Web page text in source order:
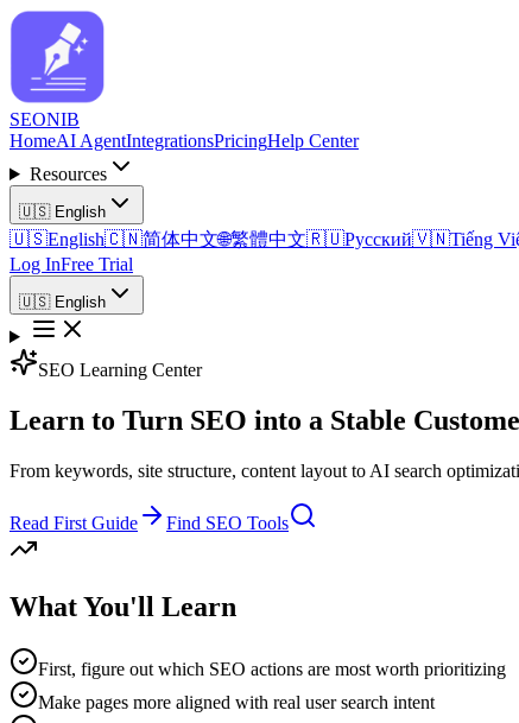
SEONIB
HomeAI AgentIntegrationsPricingHelp Center
Resources
🇺🇸 English
🇺🇸English🇨🇳简体中文🌐繁體中文🇷🇺Русский🇻🇳Tiếng
Log InFree Trial
🇺🇸 English
SEO Learning Center
Learn to Turn SEO into a Stable
From keywords, site structure, content layout to AI search
Read First Guide Find SEO Tools
What You'll Learn
First, figure out which SEO actions are most worth prioritizing
Make pages more aligned with real user search intent